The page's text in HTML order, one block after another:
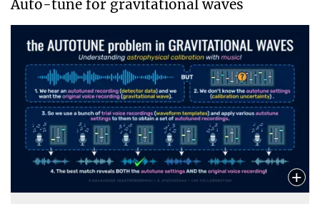
Auto-tune for gravitational waves